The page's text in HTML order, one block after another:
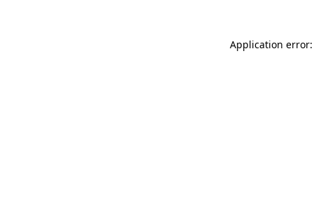
Application